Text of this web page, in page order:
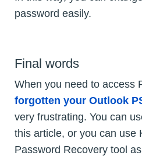
password easily.
Final words
When you need to access
forgotten your Outlook
very frustrating. You can
this article, or you can use
Password Recovery tool